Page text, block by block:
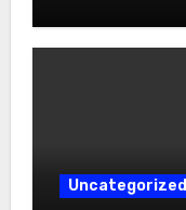
Uncategorized